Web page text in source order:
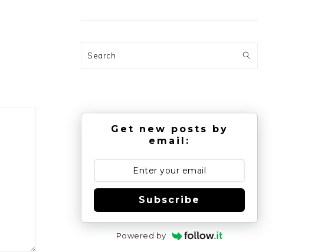
Search
Get new posts by
email:
Subscribe
Powered by